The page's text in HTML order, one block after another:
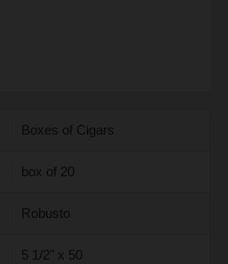
Boxes of Cigars
box of 20
Robusto
5 1/2" x 50